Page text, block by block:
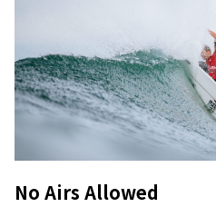
No Airs Allowed